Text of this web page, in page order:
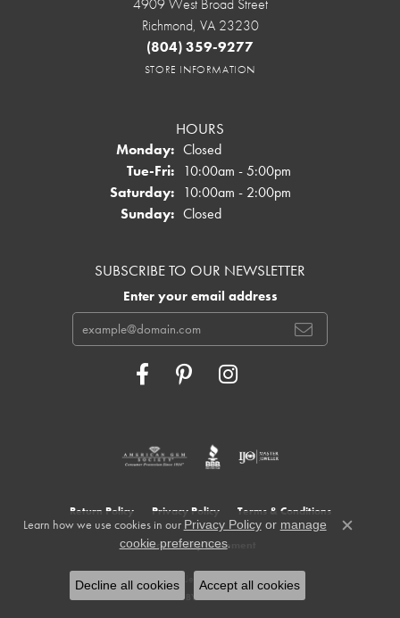
4909 West Broad Street
Richmond, VA 23230
(804) 359-9277
STORE INFORMATION
HOURS
Monday: Closed
Tue-Fri:Tuesday - Friday:
10:00am - 5:00pm
Saturday: 10:00am - 2:00pm
Sunday: Closed
SUBSCRIBE TO OUR NEWSLETTER
Enter your email address
Return Policy Privacy Policy Terms & Conditions
Accessibility Statement
© 2026 Cowardin's Jewelers. All Rights Reserved.
POWERED BY:
Learn how we use cookies in our Privacy Policyor manage
cookie preferences.
Close
Decline all cookies Accept all cookies